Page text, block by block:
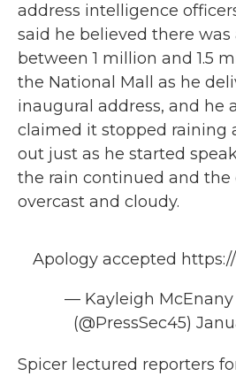
address intelligence
said he believed there was
between 1 million and 1.5
the National Mall as he
inaugural address, and he
claimed it stopped raining
out just as he started
the rain continued and the
overcast and cloudy.
Apology accepted
— Kayleigh McEnany
(@PressSec45)
Spicer lectured reporters